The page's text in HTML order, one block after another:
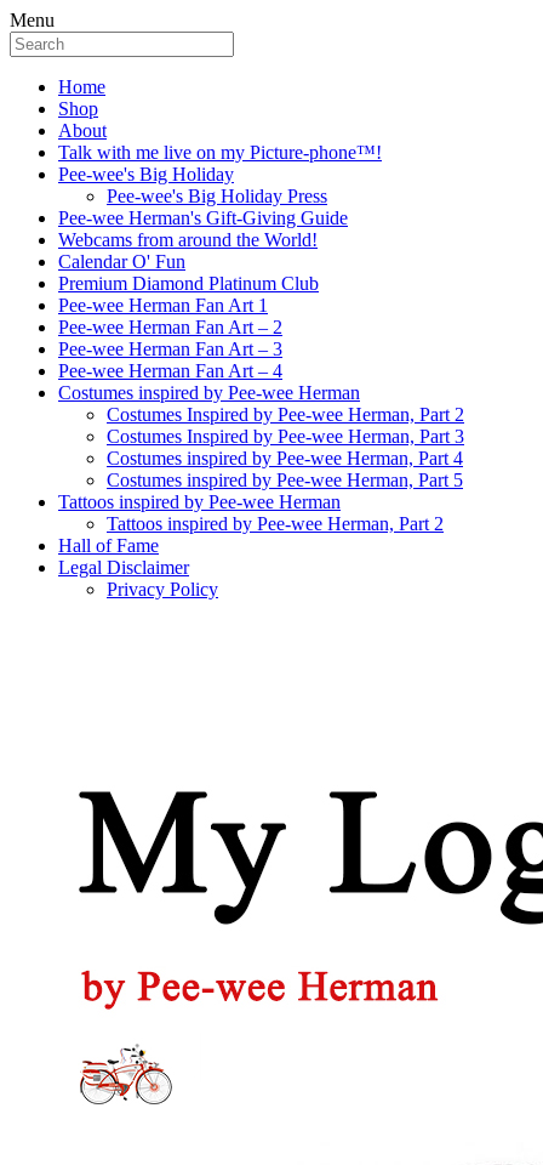
Menu
Home
Shop
About
Talk with me live on my Picture-phone™!
Pee-wee's Big Holiday
Pee-wee's Big Holiday Press
Pee-wee Herman's Gift-Giving Guide
Webcams from around the World!
Calendar O' Fun
Premium Diamond Platinum Club
Pee-wee Herman Fan Art 1
Pee-wee Herman Fan Art – 2
Pee-wee Herman Fan Art – 3
Pee-wee Herman Fan Art – 4
Costumes inspired by Pee-wee Herman
Costumes Inspired by Pee-wee Herman, Part 2
Costumes Inspired by Pee-wee Herman, Part 3
Costumes inspired by Pee-wee Herman, Part 4
Costumes inspired by Pee-wee Herman, Part 5
Tattoos inspired by Pee-wee Herman
Tattoos inspired by Pee-wee Herman, Part 2
Hall of Fame
Legal Disclaimer
Privacy Policy